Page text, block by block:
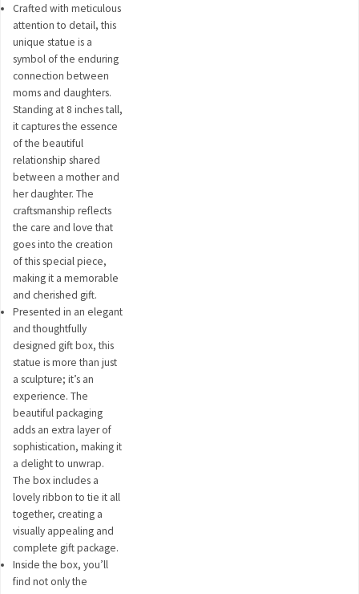
Crafted with meticulous
attention to detail, this
unique statue is a
symbol of the enduring
connection between
moms and daughters.
Standing at 8 inches tall,
it captures the essence
of the beautiful
relationship shared
between a mother and
her daughter. The
craftsmanship reflects
the care and love that
goes into the creation
of this special piece,
making it a memorable
and cherished gift.
Presented in an elegant
and thoughtfully
designed gift box, this
statue is more than just
a sculpture; it’s an
experience. The
beautiful packaging
adds an extra layer of
sophistication, making it
a delight to unwrap.
The box includes a
lovely ribbon to tie it all
together, creating a
visually appealing and
complete gift package.
Inside the box, you’ll
find not only the